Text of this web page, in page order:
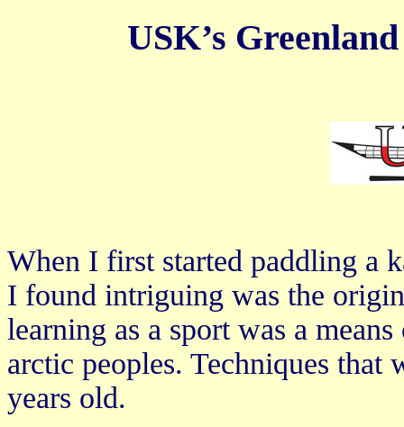
USK’s
When I first started paddling a
I found intriguing was the
learning as a sport was a
arctic peoples. Techniques that
years old.